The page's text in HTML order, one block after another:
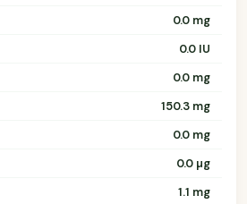
0.0 mg
0.0 IU
0.0 mg
150.3 mg
0.0 mg
0.0 µg
1.1 mg